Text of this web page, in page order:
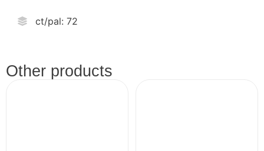
ct/pal: 72
Other products